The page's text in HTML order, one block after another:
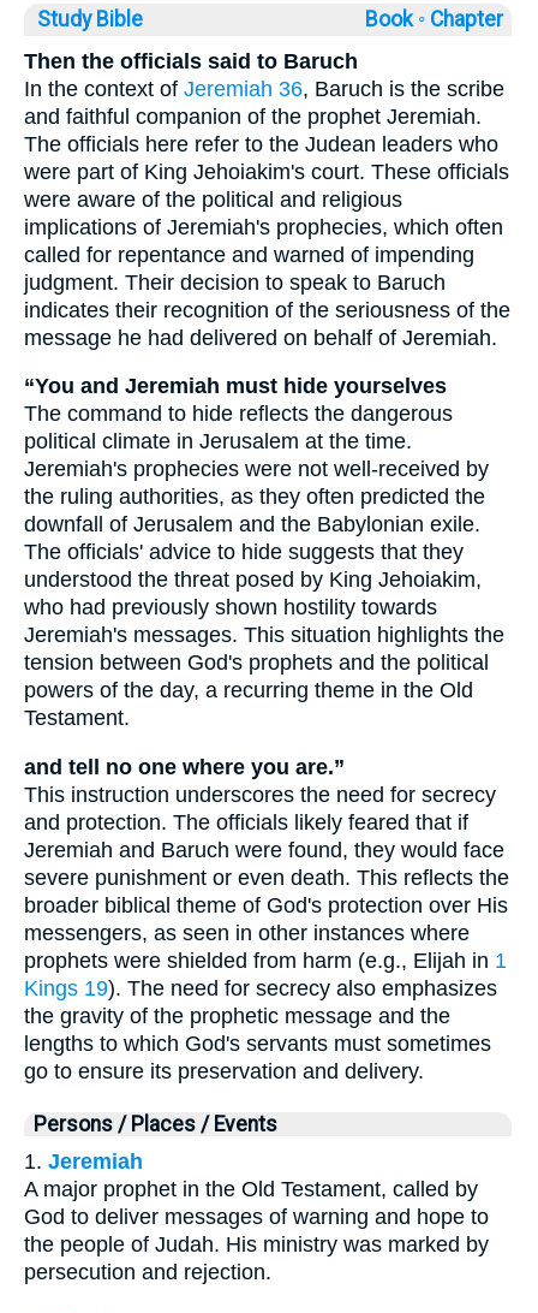
Study Bible Book ◦ Chapter
Then the officials said to Baruch
In the context of Jeremiah 36, Baruch is the scribe
and faithful companion of the prophet Jeremiah.
The officials here refer to the Judean leaders who
were part of King Jehoiakim's court. These officials
were aware of the political and religious
implications of Jeremiah's prophecies, which often
called for repentance and warned of impending
judgment. Their decision to speak to Baruch
indicates their recognition of the seriousness of the
message he had delivered on behalf of Jeremiah.
“You and Jeremiah must hide yourselves
The command to hide reflects the dangerous
political climate in Jerusalem at the time.
Jeremiah's prophecies were not well-received by
the ruling authorities, as they often predicted the
downfall of Jerusalem and the Babylonian exile.
The officials' advice to hide suggests that they
understood the threat posed by King Jehoiakim,
who had previously shown hostility towards
Jeremiah's messages. This situation highlights the
tension between God's prophets and the political
powers of the day, a recurring theme in the Old
Testament.
and tell no one where you are.”
This instruction underscores the need for secrecy
and protection. The officials likely feared that if
Jeremiah and Baruch were found, they would face
severe punishment or even death. This reflects the
broader biblical theme of God's protection over His
messengers, as seen in other instances where
prophets were shielded from harm (e.g., Elijah in 1
Kings 19). The need for secrecy also emphasizes
the gravity of the prophetic message and the
lengths to which God's servants must sometimes
go to ensure its preservation and delivery.
Persons / Places / Events
1. Jeremiah
A major prophet in the Old Testament, called by
God to deliver messages of warning and hope to
the people of Judah. His ministry was marked by
persecution and rejection.